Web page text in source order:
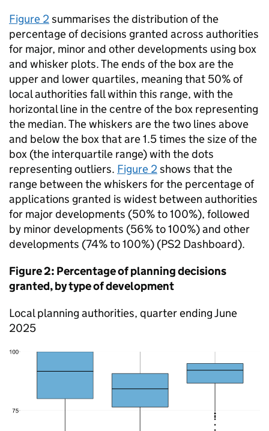
Figure 2summarises the distribution of the
percentage of decisions granted across authorities
for major, minor and other developments using box
and whisker plots. The ends of the box are the
upper and lower quartiles, meaning that 50% of
local authorities fall within this range, with the
horizontal line in the centre of the box representing
the median. The whiskers are the two lines above
and below the box that are 1.5 times the size of the
box (the interquartile range) with the dots
representing outliers. Figure 2shows that the
range between the whiskers for the percentage of
applications granted is widest between authorities
for major developments (50% to 100%), followed
by minor developments (56% to 100%) and other
developments (74% to 100%) (PS2 Dashboard).
Figure 2: Percentage of planning decisions
granted, by type of development
Local planning authorities, quarter ending June
2025